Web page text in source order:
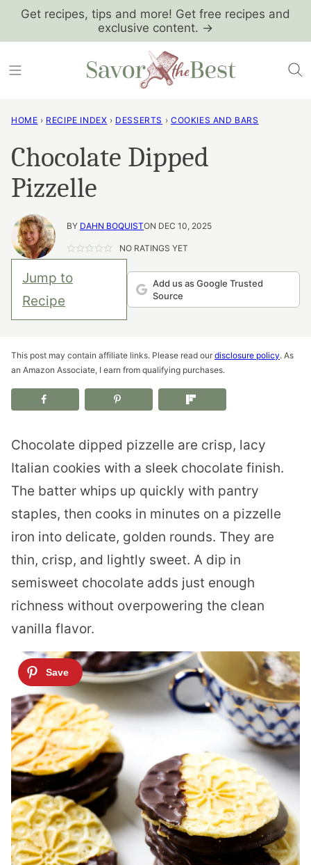
SkipGet recipes, tips and more! Get free recipes and
exclusive content. →
HOME › RECIPE INDEX › DESSERTS › COOKIES AND BARS
Chocolate Dipped
Pizzelle
BY DAHN BOQUISTON DEC 10, 2025
NO RATINGS YET
Jump to
Recipe
Add us as Google Trusted
Source
This post may contain affiliate links. Please read our disclosure policy. As
an Amazon Associate, I earn from qualifying purchases.
Chocolate dipped pizzelle are crisp, lacy
Italian cookies with a sleek chocolate finish.
The batter whips up quickly with pantry
staples, then cooks in minutes on a pizzelle
iron into delicate, golden rounds. They are
thin, crisp, and lightly sweet. A dip in
semisweet chocolate adds just enough
richness without overpowering the clean
vanilla flavor.